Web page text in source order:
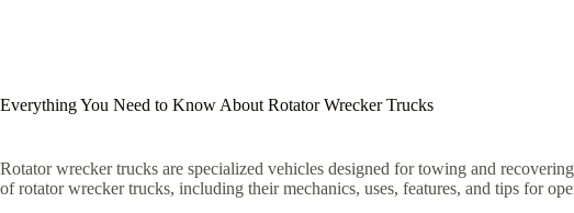
Everything You Need to Know About Rotator Wrecker Trucks
Rotator wrecker trucks are specialized vehicles designed for towing and
of rotator wrecker trucks, including their mechanics, uses, features, and tips for